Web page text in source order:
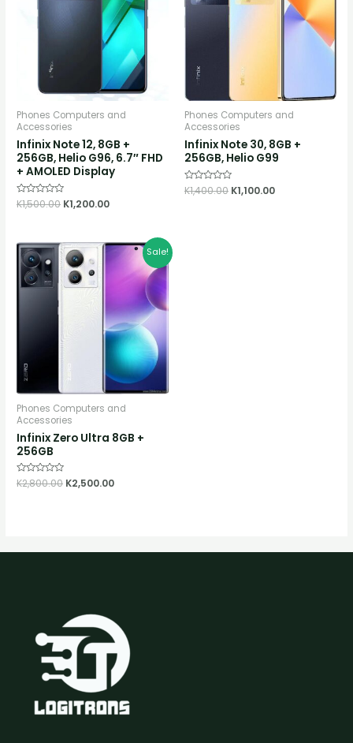
Phones Computers and
Accessories
Infinix Note 12, 8GB +
256GB, Helio G96, 6.7″ FHD
+ AMOLED Display
Rated
0
K1,500.00 K1,200.00
Phones Computers and
Accessories
Infinix Note 30, 8GB +
256GB, Helio G99
Rated
0
K1,400.00 K1,100.00
Sale!
Phones Computers and
Accessories
Infinix Zero Ultra 8GB +
256GB
Rated
0
K2,800.00
Original
price
was:
K2,800.00.
K2,500.00
Current
price
K2,500.00.